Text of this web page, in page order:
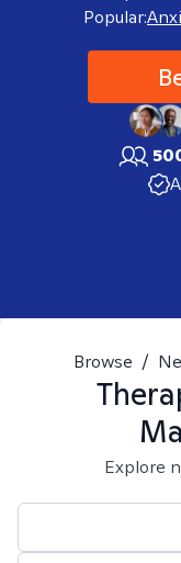
Popular:
Browse /
Explore